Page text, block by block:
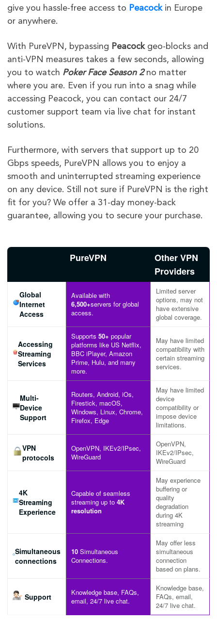
give you hassle-free access to Peacockin Europe
or anywhere.
With PureVPN, bypassing Peacock geo-blocks and
anti-VPN measures takes a few seconds, allowing
you to watch Poker Face Season 2no matter
where you are. Even if you run into a snag while
accessing Peacock, you can contact our 24/7
customer support team via live chat for instant
solutions.
Furthermore, with servers that support up to 20
Gbps speeds, PureVPN allows you to enjoy a
smooth and uninterrupted streaming experience
on any device. Still not sure if PureVPN is the right
fit for you? We offer a 31-day money-back
guarantee, allowing you to secure your purchase.
PureVPN
Other VPN
Providers
Global
Internet
Access
Available with
6,500+servers for global
access.
Limited server
options, may not
have extensive
global coverage.
Accessing
Streaming
Services
Supports 50+ popular
platforms like US Netflix,
BBC iPlayer, Amazon
Prime, Hulu, and many
more.
May have limited
compatibility with
certain streaming
services.
Multi-
Device
Support
Routers, Android, iOs,
Firestick, macOS,
Windows, Linux, Chrome,
Firefox, Edge
May have limited
device
compatibility or
impose device
limitations.
VPN
protocols
OpenVPN, IKEv2/IPsec,
WireGuard
OpenVPN,
IKEv2/IPsec,
WireGuard
4K
Streaming
Experience
Capable of seamless
streaming up to 4K
resolution
May experience
buffering or
quality
degradation
during 4K
streaming
Simultaneous
connections
10 Simultaneous
Connections.
May offer less
simultaneous
connection
based on plans.
Support
Knowledge base, FAQs,
email, 24/7 live chat.
Knowledge base,
FAQs, email,
24/7 live chat.